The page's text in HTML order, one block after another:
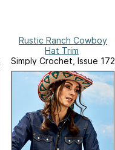
Rustic Ranch Cowboy
Hat Trim
Simply Crochet, Issue 172